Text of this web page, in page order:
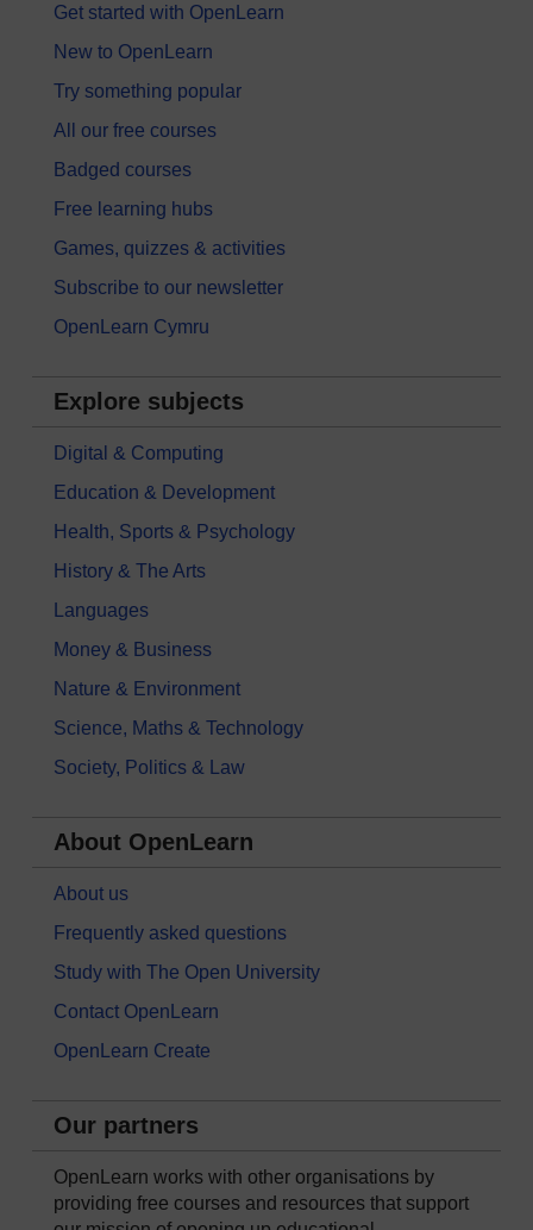
Get started with OpenLearn
New to OpenLearn
Try something popular
All our free courses
Badged courses
Free learning hubs
Games, quizzes & activities
Subscribe to our newsletter
OpenLearn Cymru
Explore subjects
Digital & Computing
Education & Development
Health, Sports & Psychology
History & The Arts
Languages
Money & Business
Nature & Environment
Science, Maths & Technology
Society, Politics & Law
About OpenLearn
About us
Frequently asked questions
Study with The Open University
Contact OpenLearn
OpenLearn Create
Our partners
OpenLearn works with other organisations by
providing free courses and resources that support